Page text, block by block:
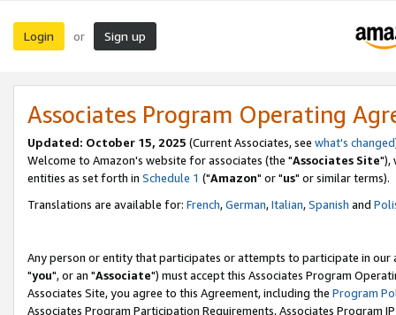
Login or Sign up
Associates Program Operating
Updated: October 15, 2025 (Current Associates, see what's changed
Welcome to Amazon's website for associates (the "Associates Site"),
entities as set forth in Schedule 1 ("Amazon" or "us" or similar terms).
Translations are available for: French,German,Italian,Spanish and
Any person or entity that participates or attempts to participate in our
"you", or an "Associate") must accept this Associates Program
Associates Site, you agree to this Agreement, including the Program
Associates Program Participation Requirements, Associates Program